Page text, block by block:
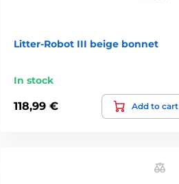
Litter-Robot III beige bonnet
In stock
118,99 € Add to cart